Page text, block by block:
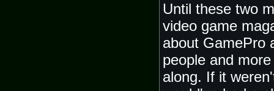
Until these two
video game
about GamePro
people and
along. If it